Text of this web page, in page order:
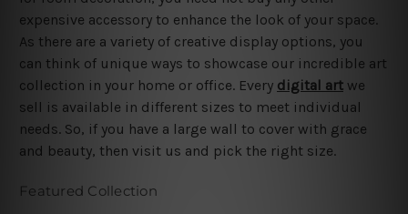
expensive accessory to enhance the look of your space.
As there are a variety of creative display options, you
can think of unique ways to showcase our incredible art
collection in your home or office. Every digital art we
sell is available in different sizes to meet individual
needs. So, if you have a large wall to cover with grace
and beauty, then visit us and pick the right size.
Featured Collection